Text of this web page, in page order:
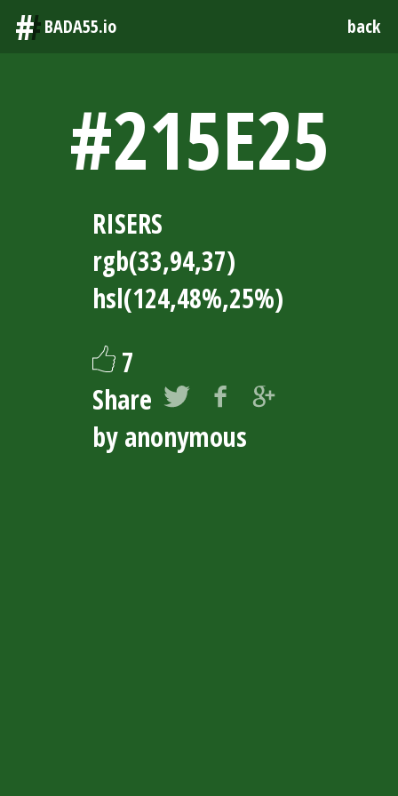
# BADA55.io back
#215E25
RISERS
rgb(33,94,37)
hsl(124,48%,25%)
7
Share
by anonymous